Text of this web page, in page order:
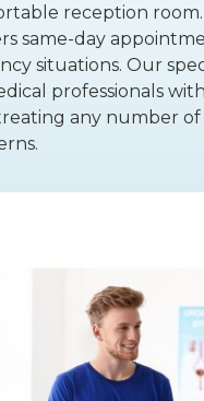
reception room.
same-day
situations. Our
professionals
any number of